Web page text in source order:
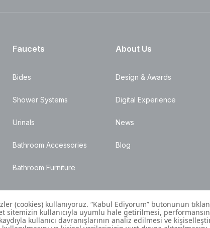
Faucets
Bides
Shower Systems
Urinals
Bathroom Accessories
Bathroom Furniture
About Us
Design & Awards
Digital Experience
News
Blog